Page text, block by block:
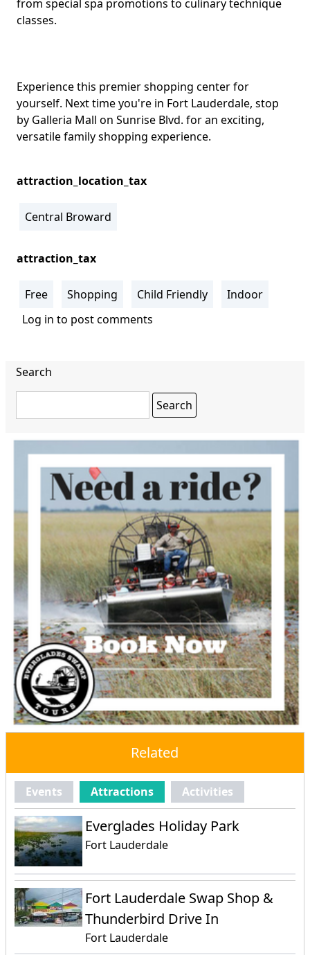
from special spa promotions to culinary technique
classes.
Experience this premier shopping center for
yourself. Next time you're in Fort Lauderdale, stop
by Galleria Mall on Sunrise Blvd. for an exciting,
versatile family shopping experience.
attraction_location_tax
Central Broward
attraction_tax
Free Shopping Child Friendly
Indoor
Log in to post comments
Search
Related
Events Attractions Activities
Everglades Holiday Park
Fort Lauderdale
Fort Lauderdale Swap Shop &
Thunderbird Drive In
Fort Lauderdale